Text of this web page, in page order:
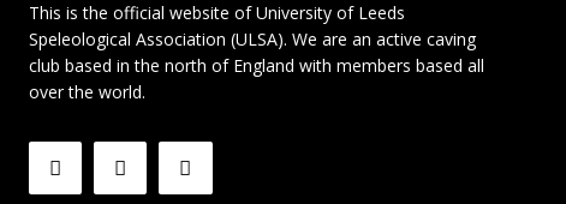
This is the official website of University of Leeds
Speleological Association (ULSA). We are an active caving
club based in the north of England with members based all
over the world.